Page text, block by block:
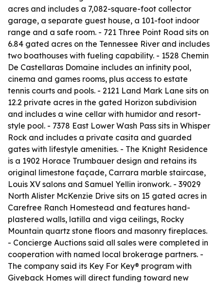
acres and includes a 7,082-square-foot collector
garage, a separate guest house, a 101-foot indoor
range and a safe room. - 721 Three Point Road sits on
6.84 gated acres on the Tennessee River and includes
two boathouses with fueling capability. - 1528 Chemin
De Castellaras Domaine includes an infinity pool,
cinema and games rooms, plus access to estate
tennis courts and pools. - 2121 Land Mark Lane sits on
12.2 private acres in the gated Horizon subdivision
and includes a wine cellar with humidor and resort-
style pool. - 7378 East Lower Wash Pass sits in Whisper
Rock and includes a private casita and guarded
gates with lifestyle amenities. - The Knight Residence
is a 1902 Horace Trumbauer design and retains its
original limestone façade, Carrara marble staircase,
Louis XV salons and Samuel Yellin ironwork. - 39029
North Alister McKenzie Drive sits on 15 gated acres in
Carefree Ranch Homestead and features hand-
plastered walls, latilla and viga ceilings, Rocky
Mountain quartz stone floors and masonry fireplaces.
- Concierge Auctions said all sales were completed in
cooperation with named local brokerage partners. -
The company said its Key For Key® program with
Giveback Homes will direct funding toward new